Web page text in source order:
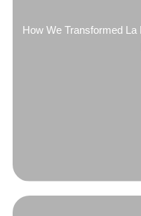
How We Transformed